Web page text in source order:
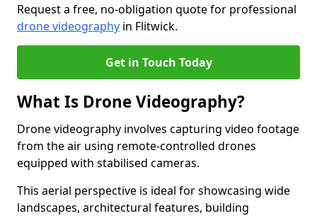
Request a free, no-obligation quote for professional
drone videography in Flitwick.
Get in Touch Today
What Is Drone Videography?
Drone videography involves capturing video footage
from the air using remote-controlled drones
equipped with stabilised cameras.
This aerial perspective is ideal for showcasing wide
landscapes, architectural features, building